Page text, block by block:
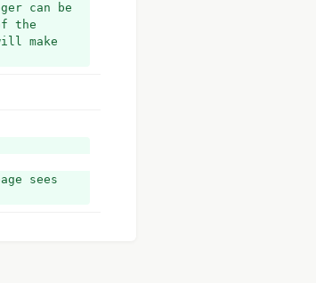
can be
the
make
sees